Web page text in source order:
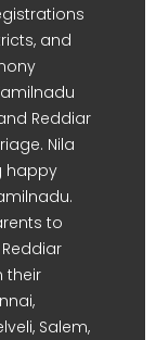
and
Reddiar
Nila
happy
to
their
Salem,